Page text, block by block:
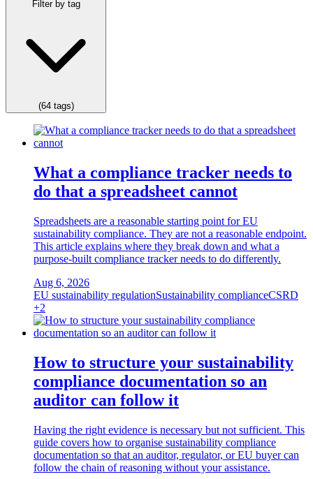
Filter by tag
(64 tags)
What a compliance tracker needs to
do that a spreadsheet cannot
Spreadsheets are a reasonable starting point for EU
sustainability compliance. They are not a reasonable endpoint.
This article explains where they break down and what a
purpose-built compliance tracker needs to do differently.
Aug 6, 2026
EU sustainability regulationSustainability complianceCSRD
+2
How to structure your sustainability
compliance documentation so an
auditor can follow it
Having the right evidence is necessary but not sufficient. This
guide covers how to organise sustainability compliance
documentation so that an auditor, regulator, or EU buyer can
follow the chain of reasoning without your assistance.